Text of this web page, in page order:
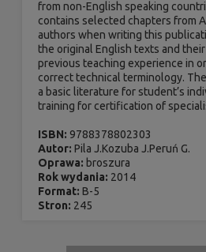
from non-English speaking
contains selected chapters from
authors when writing this
the original English texts and
previous teaching experience in
correct technical terminology.
a basic literature for student’s
training for certification of
ISBN: 9788378802303
Autor: Pila J.Kozuba J.Peruń G.
Oprawa: broszura
Rok wydania: 2014
Format: B-5
Stron: 245